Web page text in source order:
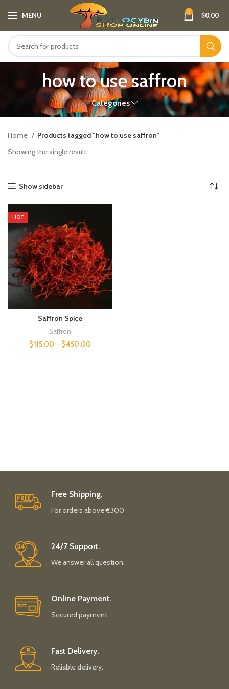
MENU 0 $0.00
how to use saffron​
Categories
Home
Products tagged “how to use saffron​”
Showing the single result
Show sidebar
HOT
Saffron Spice
Saffron
$115.00 – $450.00
Free Shipping.
For orders above €300
24/7 Support.
We answer all question.
Online Payment.
Secured payment.
Fast Delivery.
Reliable delivery.